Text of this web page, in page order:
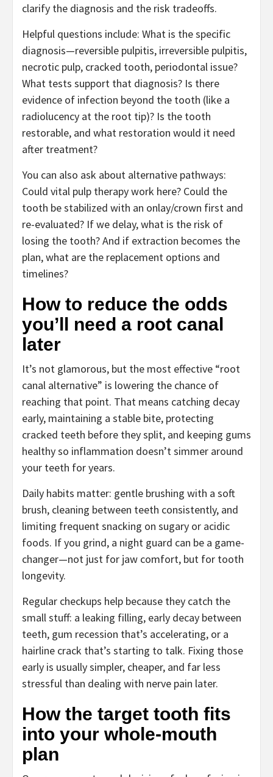
clarify the diagnosis and the risk tradeoffs.
Helpful questions include: What is the specific
diagnosis—reversible pulpitis, irreversible pulpitis,
necrotic pulp, cracked tooth, periodontal issue?
What tests support that diagnosis? Is there
evidence of infection beyond the tooth (like a
radiolucency at the root tip)? Is the tooth
restorable, and what restoration would it need
after treatment?
You can also ask about alternative pathways:
Could vital pulp therapy work here? Could the
tooth be stabilized with an onlay/crown first and
re-evaluated? If we delay, what is the risk of
losing the tooth? And if extraction becomes the
plan, what are the replacement options and
timelines?
How to reduce the odds
you’ll need a root canal
later
It’s not glamorous, but the most effective “root
canal alternative” is lowering the chance of
reaching that point. That means catching decay
early, maintaining a stable bite, protecting
cracked teeth before they split, and keeping gums
healthy so inflammation doesn’t simmer around
your teeth for years.
Daily habits matter: gentle brushing with a soft
brush, cleaning between teeth consistently, and
limiting frequent snacking on sugary or acidic
foods. If you grind, a night guard can be a game-
changer—not just for jaw comfort, but for tooth
longevity.
Regular checkups help because they catch the
small stuff: a leaking filling, early decay between
teeth, gum recession that’s accelerating, or a
hairline crack that’s starting to talk. Fixing those
early is usually simpler, cheaper, and far less
stressful than dealing with nerve pain later.
How the target tooth fits
into your whole-mouth
plan